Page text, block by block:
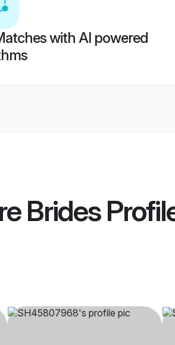
with AI powered
Brides